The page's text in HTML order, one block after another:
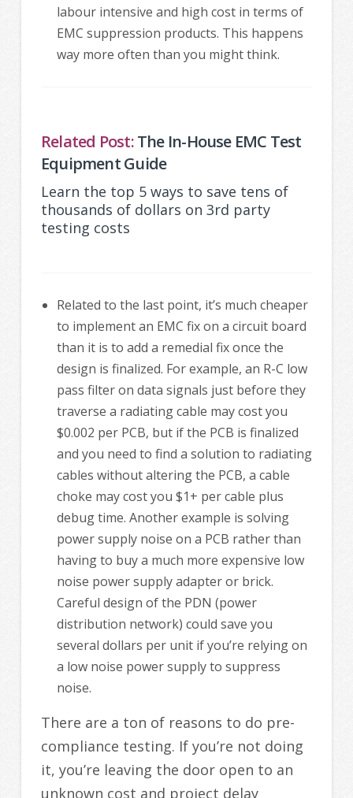
labour intensive and high cost in terms of
EMC suppression products. This happens
way more often than you might think.
Related Post:The In-House EMC Test
Equipment Guide
Learn the top 5 ways to save tens of
thousands of dollars on 3rd party
testing costs
Related to the last point, it’s much cheaper
to implement an EMC fix on a circuit board
than it is to add a remedial fix once the
design is finalized. For example, an R-C low
pass filter on data signals just before they
traverse a radiating cable may cost you
$0.002 per PCB, but if the PCB is finalized
and you need to find a solution to radiating
cables without altering the PCB, a cable
choke may cost you $1+ per cable plus
debug time. Another example is solving
power supply noise on a PCB rather than
having to buy a much more expensive low
noise power supply adapter or brick.
Careful design of the PDN (power
distribution network) could save you
several dollars per unit if you’re relying on
a low noise power supply to suppress
noise.
There are a ton of reasons to do pre-
compliance testing. If you’re not doing
it, you’re leaving the door open to an
unknown cost and project delay